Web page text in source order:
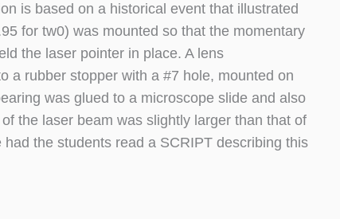
is based on a historical event that illustrated
for tw0) was mounted so that the momentary
the laser pointer in place. A lens
a rubber stopper with a #7 hole, mounted on
was glued to a microscope slide and also
the laser beam was slightly larger than that of
the students read a SCRIPT describing this